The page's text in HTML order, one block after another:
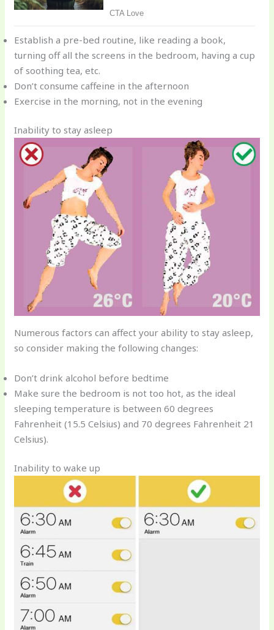
Establish a pre-bed routine, like reading a book,
turning off all the screens in the bedroom, having a cup
of soothing tea, etc.
Don’t consume caffeine in the afternoon
Exercise in the morning, not in the evening
Inability to stay asleep
Numerous factors can affect your ability to stay asleep,
so consider making the following changes:
Don’t drink alcohol before bedtime
Make sure the bedroom is not too hot, as the ideal
sleeping temperature is between 60 degrees
Fahrenheit (15.5 Celsius) and 70 degrees Fahrenheit 21
Celsius).
Inability to wake up